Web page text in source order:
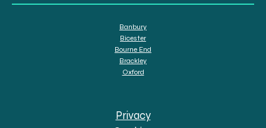
Banbury
Bicester
Bourne End
Brackley
Oxford
Privacy